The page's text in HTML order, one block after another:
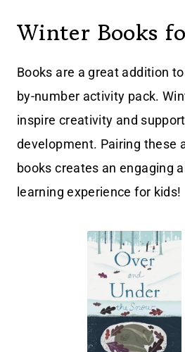
Winter Books
Books are a great addition
by-number activity pack.
inspire creativity and
development. Pairing these
books creates an engaging
learning experience for kids!